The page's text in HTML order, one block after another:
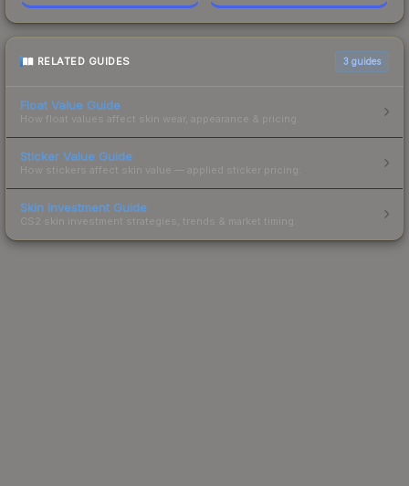
RELATED GUIDES 3 guides
Float Value Guide
How float values affect skin wear, appearance & pricing.
Sticker Value Guide
How stickers affect skin value — applied sticker pricing.
Skin Investment Guide
CS2 skin investment strategies, trends & market timing.